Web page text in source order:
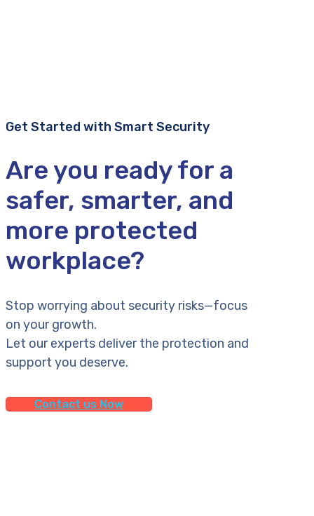
Get Started with Smart Security
Are you ready for a
safer, smarter, and
more protected
workplace?
Stop worrying about security risks—focus
on your growth.
Let our experts deliver the protection and
support you deserve.
Contact us Now